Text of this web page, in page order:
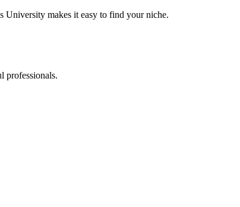
University makes it easy to find your niche.
professionals.